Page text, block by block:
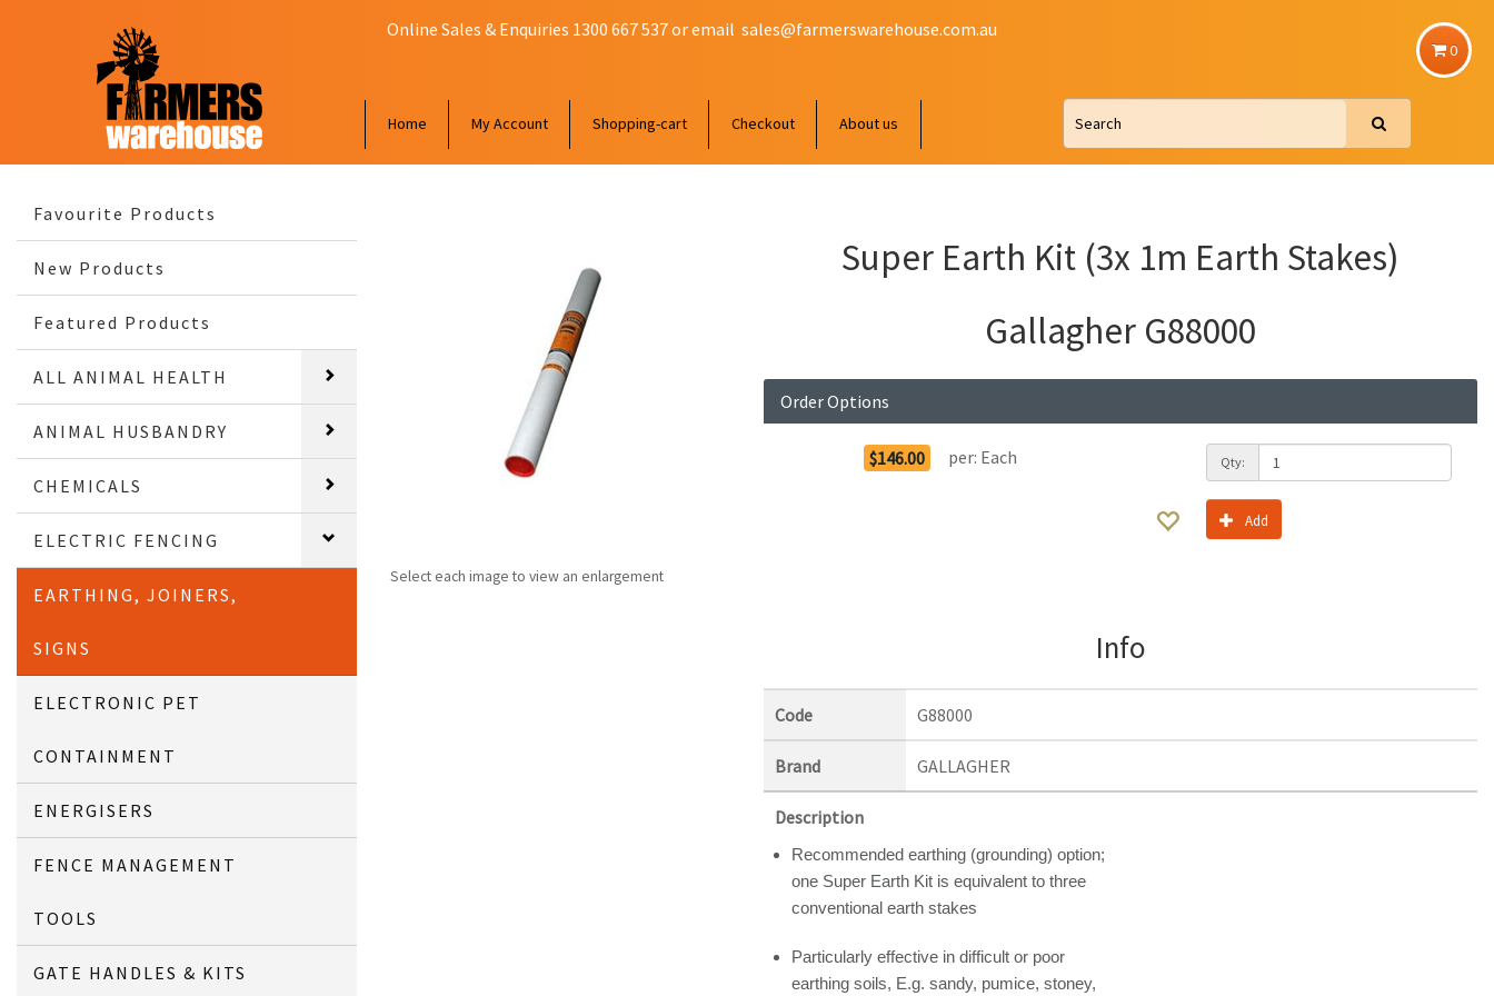
0
Online Sales & Enquiries 1300 667 537 or email sales@farmerswarehouse.com.au
Home My Account Shopping-cart Checkout About us
Favourite Products
New Products
Featured Products
ALL ANIMAL HEALTH
ANIMAL HUSBANDRY
CHEMICALS
ELECTRIC FENCING
EARTHING, JOINERS,
SIGNS
ELECTRONIC PET
CONTAINMENT
ENERGISERS
FENCE MANAGEMENT
TOOLS
GATE HANDLES & KITS
Select each image to view an enlargement
Super Earth Kit (3x 1m Earth Stakes)
Gallagher G88000
Order Options
$146.00 per: Each Qty:
Add
Info
Code G88000
Brand GALLAGHER
Description
Recommended earthing (grounding) option;
one Super Earth Kit is equivalent to three
conventional earth stakes
Particularly effective in difficult or poor
earthing soils, E.g. sandy, pumice, stoney,